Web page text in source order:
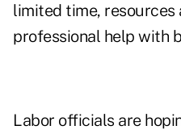
limited time, resources
professional help with
Labor officials are